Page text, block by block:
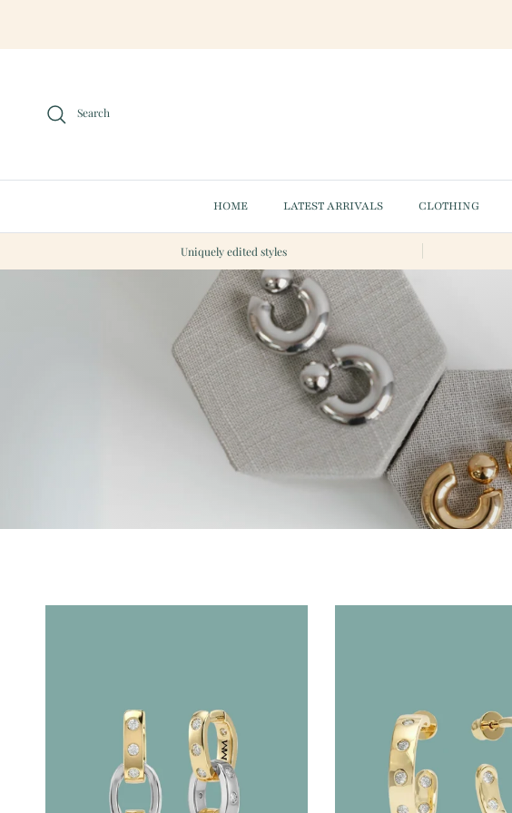
Search
HOME LATEST ARRIVALS CLOTHING
Uniquely edited styles